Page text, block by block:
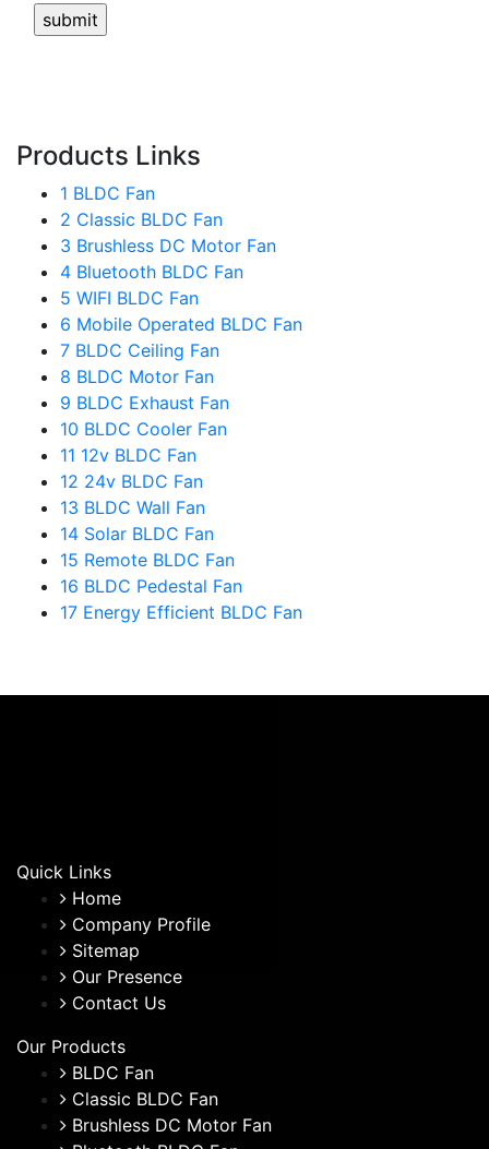
Products Links
1 BLDC Fan
2 Classic BLDC Fan
3 Brushless DC Motor Fan
4 Bluetooth BLDC Fan
5 WIFI BLDC Fan
6 Mobile Operated BLDC Fan
7 BLDC Ceiling Fan
8 BLDC Motor Fan
9 BLDC Exhaust Fan
10 BLDC Cooler Fan
11 12v BLDC Fan
12 24v BLDC Fan
13 BLDC Wall Fan
14 Solar BLDC Fan
15 Remote BLDC Fan
16 BLDC Pedestal Fan
17 Energy Efficient BLDC Fan
Quick Links
Home
Company Profile
Sitemap
Our Presence
Contact Us
Our Products
BLDC Fan
Classic BLDC Fan
Brushless DC Motor Fan